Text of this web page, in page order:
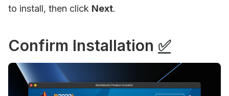
to install, then click Next.
Confirm Installation ✅